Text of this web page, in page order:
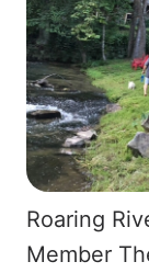
Roaring
Member